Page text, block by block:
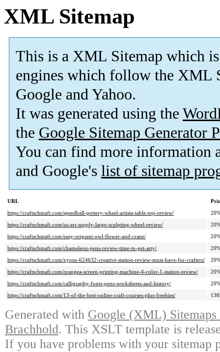
XML Sitemap
This is a XML Sitemap which is
engines which follow the XML
Google and Yahoo.
It was generated using the
the Google Sitemap Generator
You can find more information
and Google's list of sitemap
URL
https://craftschmaft.com/speedball-pottery-wheel-artista-table-top-review/
https://craftschmaft.com/us-art-supply-large-sculpting-wheel-review/
https://craftschmaft.com/easy-origami-owl-flower-and-crane/
https://craftschmaft.com/chameleon-pens-review-time-to-get-arty/
https://craftschmaft.com/xyron-624632-creative-station-review-must-have-for-crafters/
https://craftschmaft.com/orangea-screen-printing-machine-4-color-1-station-review/
https://craftschmaft.com/calligraphy-fonts-pens-worksheets-and-history/
https://craftschmaft.com/13-of-the-best-online-craft-courses-plus-freebies/
Generated with Google (XML)
Brachhold. This XSLT template is
If you have problems with your sitemap